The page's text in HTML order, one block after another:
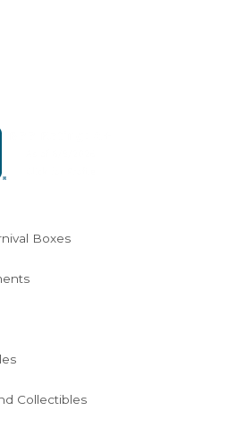
Boxes
Collectibles